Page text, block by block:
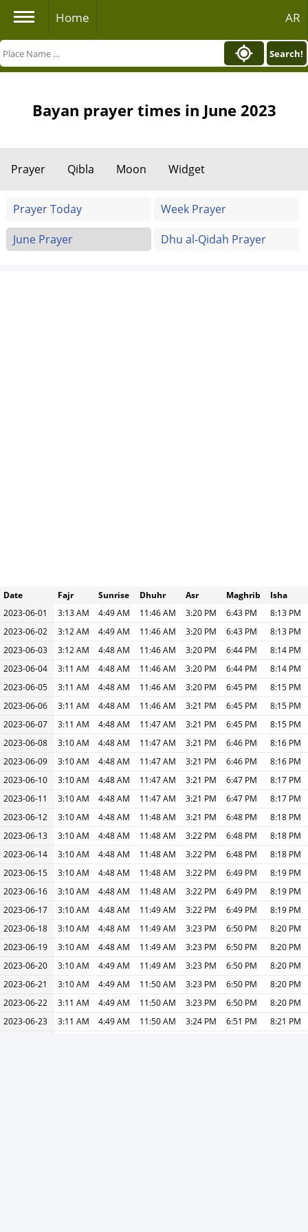
Home AR
Search!
Bayan prayer times in June 2023
Prayer Qibla Moon Widget
Prayer Today
Week Prayer
June Prayer
Dhu al-Qidah Prayer
Date Fajr Sunrise Dhuhr Asr Maghrib
Isha
2023-06-01
3:13 AM 4:49 AM 11:46 AM 3:20 PM 6:43 PM
8:13 PM
2023-06-02
3:12 AM 4:49 AM 11:46 AM 3:20 PM 6:43 PM
8:13 PM
2023-06-03
3:12 AM 4:48 AM 11:46 AM 3:20 PM 6:44 PM
8:14 PM
2023-06-04
3:11 AM 4:48 AM 11:46 AM 3:20 PM 6:44 PM
8:14 PM
2023-06-05
3:11 AM 4:48 AM 11:46 AM 3:20 PM 6:45 PM
8:15 PM
2023-06-06
3:11 AM 4:48 AM 11:46 AM 3:21 PM 6:45 PM
8:15 PM
2023-06-07
3:11 AM 4:48 AM 11:47 AM 3:21 PM 6:45 PM
8:15 PM
2023-06-08
3:10 AM 4:48 AM 11:47 AM 3:21 PM 6:46 PM
8:16 PM
2023-06-09
3:10 AM 4:48 AM 11:47 AM 3:21 PM 6:46 PM
8:16 PM
2023-06-10
3:10 AM 4:48 AM 11:47 AM 3:21 PM 6:47 PM
8:17 PM
2023-06-11
3:10 AM 4:48 AM 11:47 AM 3:21 PM 6:47 PM
8:17 PM
2023-06-12
3:10 AM 4:48 AM 11:48 AM 3:21 PM 6:48 PM
8:18 PM
2023-06-13
3:10 AM 4:48 AM 11:48 AM 3:22 PM 6:48 PM
8:18 PM
2023-06-14
3:10 AM 4:48 AM 11:48 AM 3:22 PM 6:48 PM
8:18 PM
2023-06-15
3:10 AM 4:48 AM 11:48 AM 3:22 PM 6:49 PM
8:19 PM
2023-06-16
3:10 AM 4:48 AM 11:48 AM 3:22 PM 6:49 PM
8:19 PM
2023-06-17
3:10 AM 4:48 AM 11:49 AM 3:22 PM 6:49 PM
8:19 PM
2023-06-18
3:10 AM 4:48 AM 11:49 AM 3:23 PM 6:50 PM
8:20 PM
2023-06-19
3:10 AM 4:48 AM 11:49 AM 3:23 PM 6:50 PM
8:20 PM
2023-06-20
3:10 AM 4:49 AM 11:49 AM 3:23 PM 6:50 PM
8:20 PM
2023-06-21
3:10 AM 4:49 AM 11:50 AM 3:23 PM 6:50 PM
8:20 PM
2023-06-22
3:11 AM 4:49 AM 11:50 AM 3:23 PM 6:50 PM
8:20 PM
2023-06-23
3:11 AM 4:49 AM 11:50 AM 3:24 PM 6:51 PM
8:21 PM